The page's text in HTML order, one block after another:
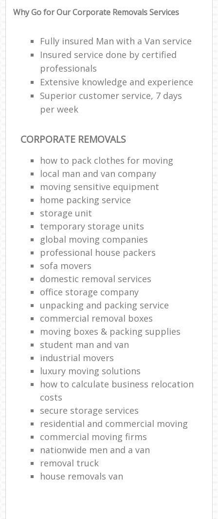
Why Go for Our Corporate Removals Services
Fully insured Man with a Van service
Insured service done by certified
professionals
Extensive knowledge and experience
Superior customer service, 7 days
per week
CORPORATE REMOVALS
how to pack clothes for moving
local man and van company
moving sensitive equipment
home packing service
storage unit
temporary storage units
global moving companies
professional house packers
sofa movers
domestic removal services
office storage company
unpacking and packing service
commercial removal boxes
moving boxes & packing supplies
student man and van
industrial movers
luxury moving solutions
how to calculate business relocation
costs
secure storage services
residential and commercial moving
commercial moving firms
nationwide men and a van
removal truck
house removals van